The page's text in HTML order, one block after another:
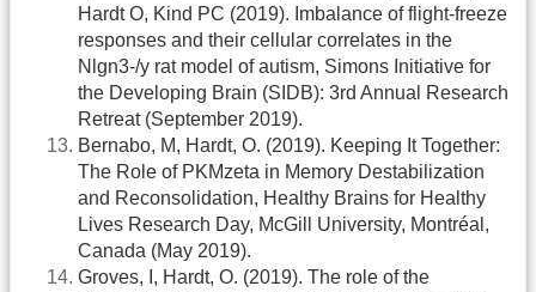
Hardt O, Kind PC (2019). Imbalance of flight-freeze
responses and their cellular correlates in the
Nlgn3-/y rat model of autism, Simons Initiative for
the Developing Brain (SIDB): 3rd Annual Research
Retreat (September 2019).
Bernabo, M, Hardt, O. (2019). Keeping It Together:
The Role of PKMzeta in Memory Destabilization
and Reconsolidation, Healthy Brains for Healthy
Lives Research Day, McGill University, Montréal,
Canada (May 2019).
Groves, I, Hardt, O. (2019). The role of the